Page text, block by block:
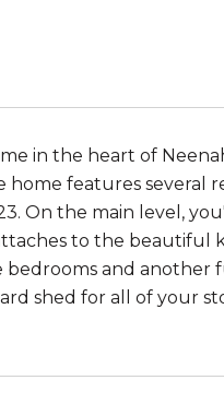
in the heart of
features several
On the main level,
to the
and another
shed for all of your